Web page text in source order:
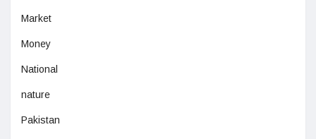
Market
Money
National
nature
Pakistan